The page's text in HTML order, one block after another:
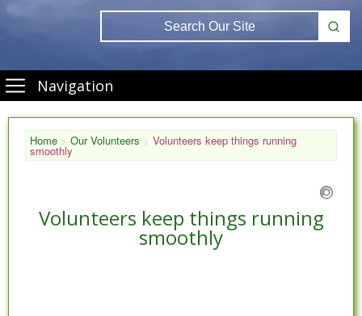
Navigation
Home > Our Volunteers > Volunteers keep things running
smoothly
Volunteers keep things running
smoothly